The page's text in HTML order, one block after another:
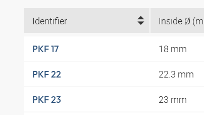
Identifier Inside Ø
PKF 17 18 mm
PKF 22 22.3 mm
PKF 23 23 mm